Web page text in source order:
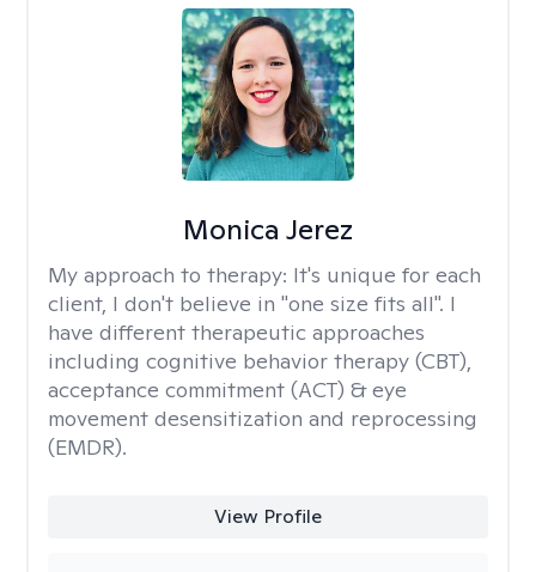
Monica Jerez
My approach to therapy: It's unique for each
client, I don't believe in "one size fits all". I
have different therapeutic approaches
including cognitive behavior therapy (CBT),
acceptance commitment (ACT) & eye
movement desensitization and reprocessing
(EMDR).
View Profile